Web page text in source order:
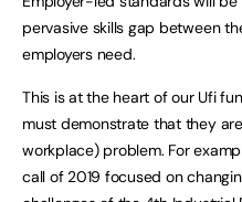
pervasive skills gap between
employers need.
This is at the heart of our Ufi
must demonstrate that they
workplace) problem. For
call of 2019 focused on